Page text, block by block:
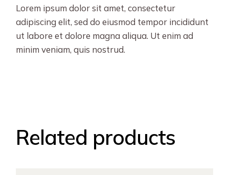
Lorem ipsum dolor sit amet, consectetur
adipiscing elit, sed do eiusmod tempor incididunt
ut labore et dolore magna aliqua. Ut enim ad
minim veniam, quis nostrud.
Related products